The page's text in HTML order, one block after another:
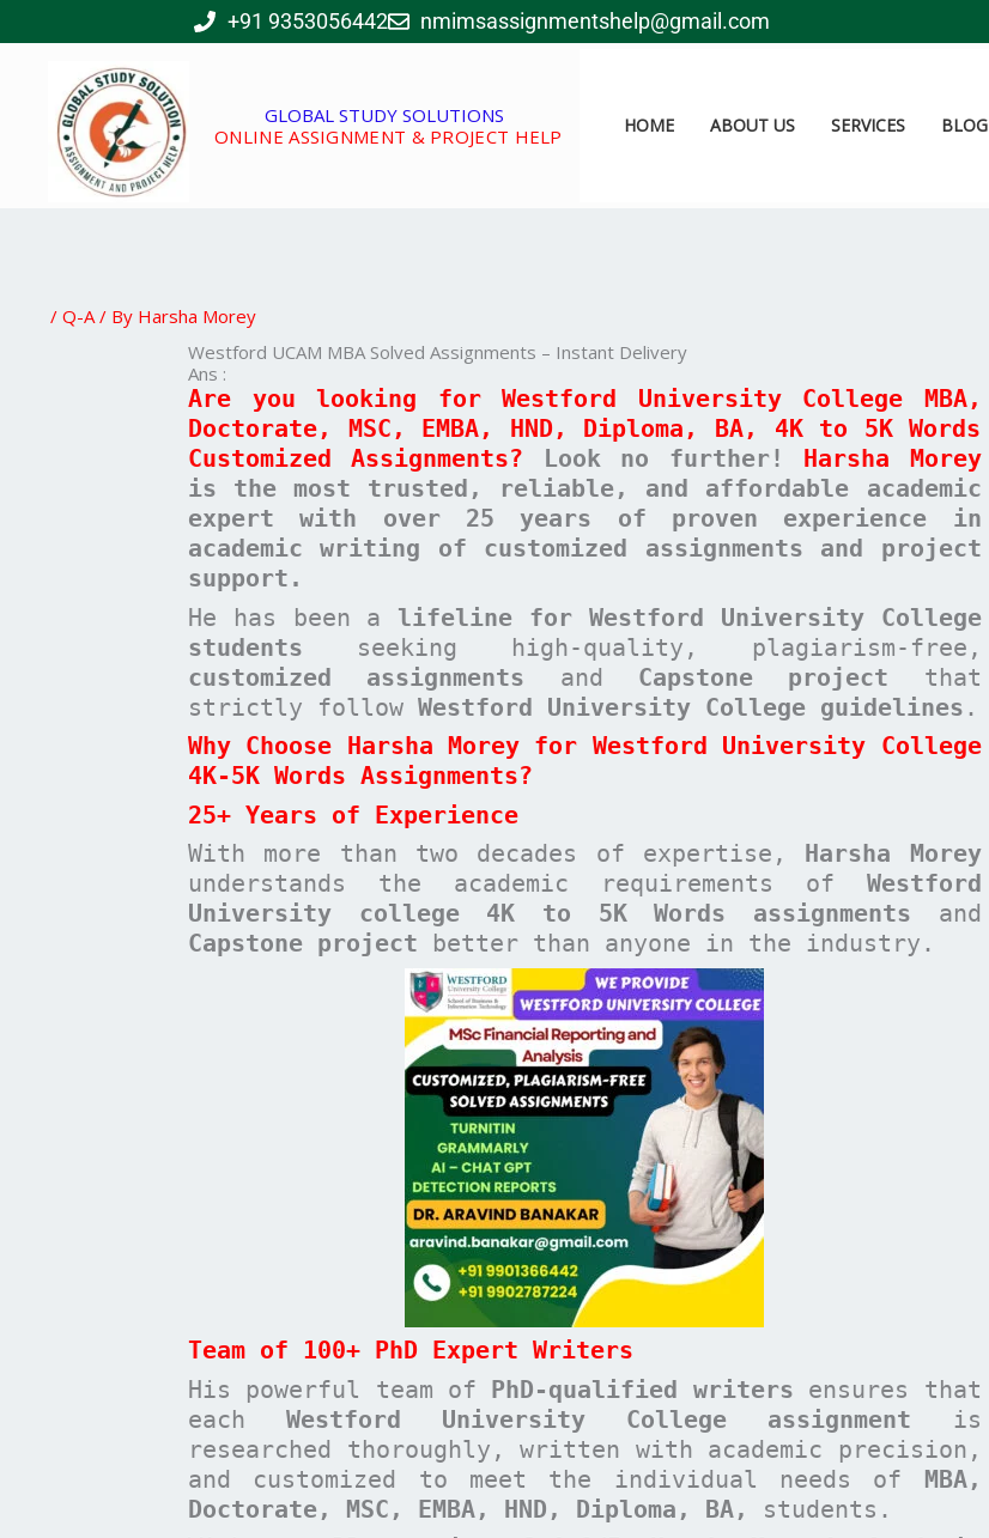
to
+91 9353056442 nmimsassignmentshelp@gmail.com
GLOBAL STUDY SOLUTIONS
ONLINE ASSIGNMENT & PROJECT HELP
HOME ABOUT US SERVICES BLOG
/ Q-A/ By Harsha Morey
Westford UCAM MBA Solved Assignments – Instant Delivery
Ans :
Are you looking for Westford University College MBA,
Doctorate, MSC, EMBA, HND, Diploma, BA, 4K to 5K Words
Customized Assignments? Look no further! Harsha Morey
is the most trusted, reliable, and affordable academic
expert with over 25 years of proven experience in
academic writing of customized assignments and project
support.
He has been a lifeline for Westford University College
students seeking high-quality, plagiarism-free,
customized assignments and Capstone project that
strictly follow Westford University College guidelines .
Why Choose Harsha Morey for Westford University College
4K-5K Words Assignments?
25+ Years of Experience
With more than two decades of expertise, Harsha Morey
understands the academic requirements of Westford
University college 4K to 5K Words assignments and
Capstone project better than anyone in the industry.
Team of 100+ PhD Expert Writers
His powerful team of PhD-qualified writers ensures that
eachWestford University College assignment is
researched thoroughly, written with academic precision,
and customized to meet the individual needs of MBA,
Doctorate, MSC, EMBA, HND, Diploma, BA, students.